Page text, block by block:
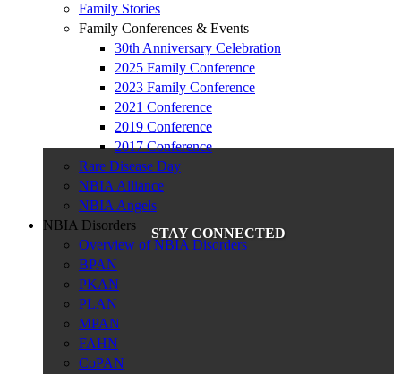
STAY CONNECTED
Family Stories
Family Conferences & Events
30th Anniversary Celebration
2025 Family Conference
2023 Family Conference
2021 Conference
2019 Conference
2017 Conference
Rare Disease Day
NBIA Alliance
NBIA Angels
NBIA Disorders
Overview of NBIA Disorders
BPAN
PKAN
PLAN
MPAN
FAHN
CoPAN